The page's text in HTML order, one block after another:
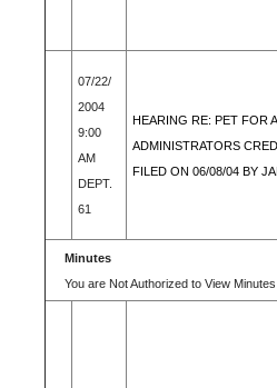
07/22/
2004
9:00
AM
DEPT.
61
HEARING RE: PET FOR
ADMINISTRATORS
FILED ON 06/08/04 BY
Minutes
You are Not Authorized to View